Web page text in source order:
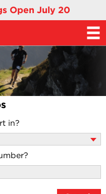
Open July 20
in?